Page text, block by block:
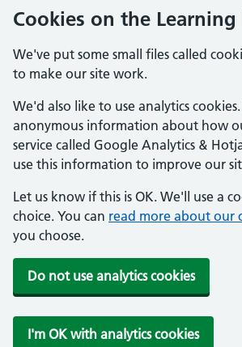
Cookies on the Learning
We've put some small files called
to make our site work.
We'd also like to use analytics cookies.
anonymous information about how
service called Google Analytics &
use this information to improve our
Let us know if this is OK. We'll use a
choice. You can read more about our
you choose.
Do not use analytics cookies
I'm OK with analytics cookies